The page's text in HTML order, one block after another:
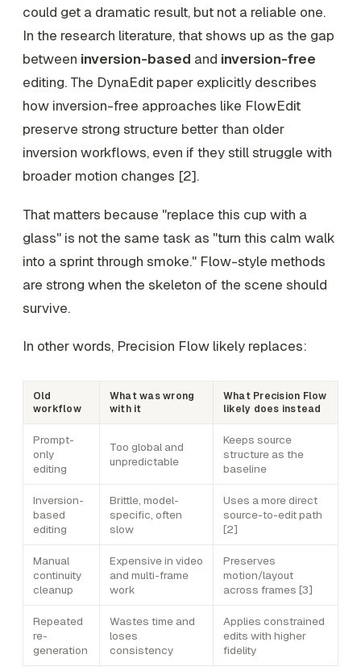
could get a dramatic result, but not a reliable one.
In the research literature, that shows up as the gap
between inversion-based and inversion-free
editing. The DynaEdit paper explicitly describes
how inversion-free approaches like FlowEdit
preserve strong structure better than older
inversion workflows, even if they still struggle with
broader motion changes [2].
That matters because "replace this cup with a
glass" is not the same task as "turn this calm walk
into a sprint through smoke." Flow-style methods
are strong when the skeleton of the scene should
survive.
In other words, Precision Flow likely replaces:
Old
workflow
What was wrong
with it
What Precision Flow
likely does instead
Prompt-
only
editing
Too global and
unpredictable
Keeps source
structure as the
baseline
Inversion-
based
editing
Brittle, model-
specific, often
slow
Uses a more direct
source-to-edit path
[2]
Manual
continuity
cleanup
Expensive in video
and multi-frame
work
Preserves
motion/layout
across frames [3]
Repeated
re-
generation
Wastes time and
loses
consistency
Applies constrained
edits with higher
fidelity